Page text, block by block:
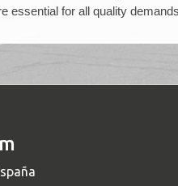
essential for all quality